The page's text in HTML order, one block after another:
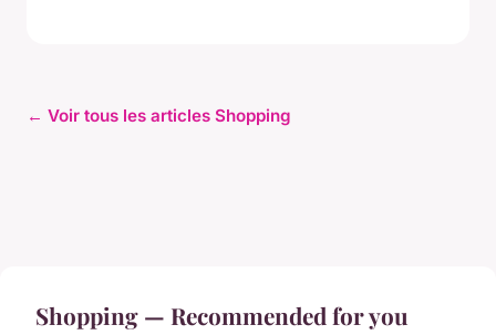
← Voir tous les articles Shopping
Shopping — Recommended for you